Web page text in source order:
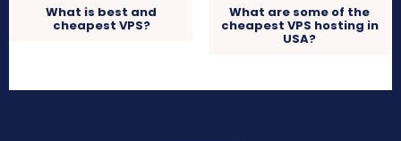
What is best and
cheapest VPS?
What are some of the
cheapest VPS hosting in
USA?